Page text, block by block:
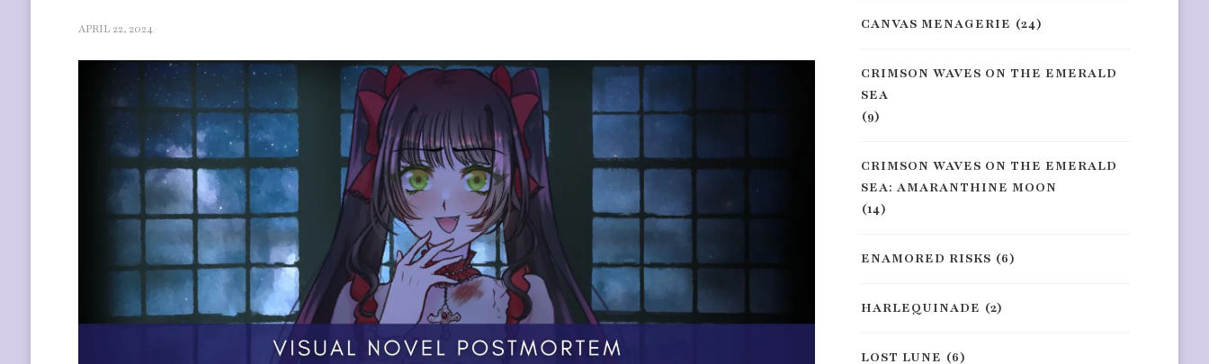
APRIL 22, 2024 CANVAS MENAGERIE (24)
CRIMSON WAVES ON THE EMERALD
SEA
(9)
CRIMSON WAVES ON THE EMERALD
SEA: AMARANTHINE MOON
(14)
ENAMORED RISKS (6)
HARLEQUINADE (2)
LOST LUNE (6)